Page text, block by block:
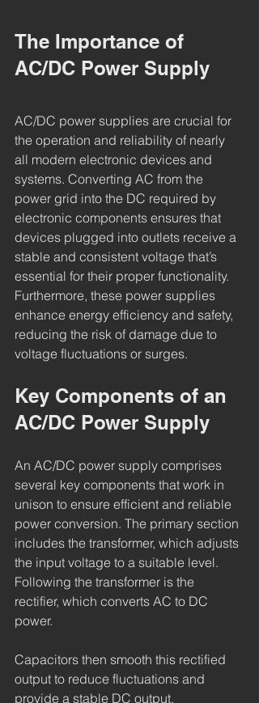
The Importance of
AC/DC Power Supply
AC/DC power supplies are crucial for
the operation and reliability of nearly
all modern electronic devices and
systems. Converting AC from the
power grid into the DC required by
electronic components ensures that
devices plugged into outlets receive a
stable and consistent voltage that’s
essential for their proper functionality.
Furthermore, these power supplies
enhance energy efficiency and safety,
reducing the risk of damage due to
voltage fluctuations or surges.
Key Components of an
AC/DC Power Supply
An AC/DC power supply comprises
several key components that work in
unison to ensure efficient and reliable
power conversion. The primary section
includes the transformer, which adjusts
the input voltage to a suitable level.
Following the transformer is the
rectifier, which converts AC to DC
power.
Capacitors then smooth this rectified
output to reduce fluctuations and
provide a stable DC output.